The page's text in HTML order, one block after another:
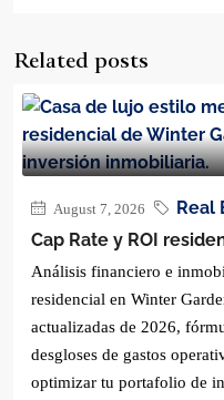
Related posts
August 7, 2026
Real
Cap Rate y ROI
Análisis financiero e
residencial en Winter
actualizadas de 2026,
desgloses de gastos
optimizar tu portafolio de